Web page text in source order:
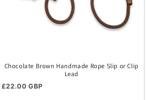
Chocolate Brown Handmade Rope Slip or Clip
Lead
Regular price
£22.00 GBP